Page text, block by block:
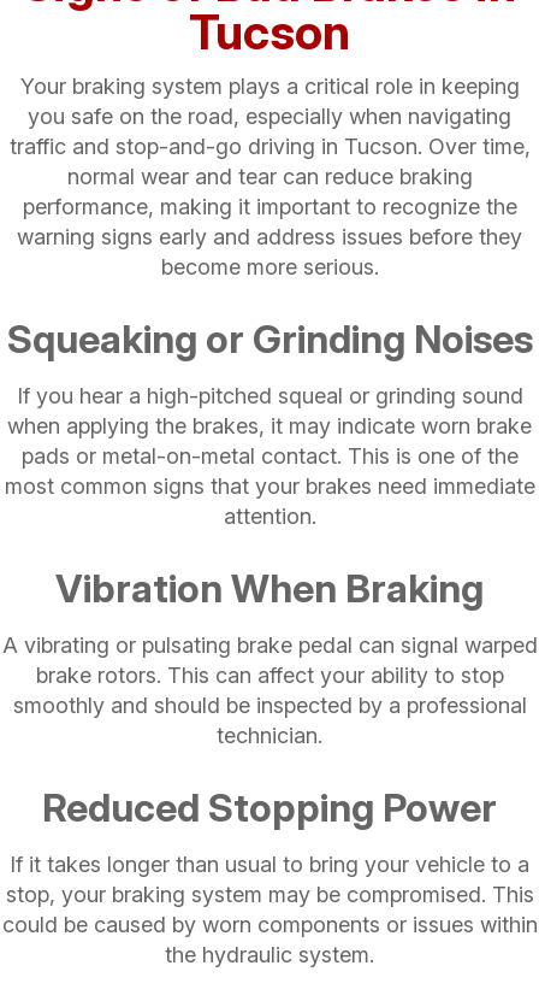
Tucson
Your braking system plays a critical role in keeping
you safe on the road, especially when navigating
traffic and stop-and-go driving in Tucson. Over time,
normal wear and tear can reduce braking
performance, making it important to recognize the
warning signs early and address issues before they
become more serious.
Squeaking or Grinding Noises
If you hear a high-pitched squeal or grinding sound
when applying the brakes, it may indicate worn brake
pads or metal-on-metal contact. This is one of the
most common signs that your brakes need immediate
attention.
Vibration When Braking
A vibrating or pulsating brake pedal can signal warped
brake rotors. This can affect your ability to stop
smoothly and should be inspected by a professional
technician.
Reduced Stopping Power
If it takes longer than usual to bring your vehicle to a
stop, your braking system may be compromised. This
could be caused by worn components or issues within
the hydraulic system.